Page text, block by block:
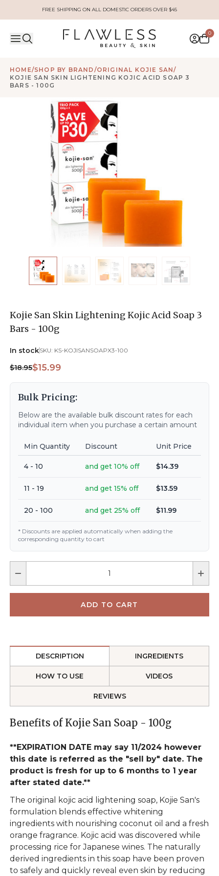
FREE SHIPPING ON ALL DOMESTIC ORDERS OVER $45
0
HOME/SHOP BY BRAND /ORIGINAL KOJIE SAN/
KOJIE SAN SKIN LIGHTENING KOJIC ACID SOAP 3
BARS - 100G
Kojie San Skin Lightening Kojic Acid Soap 3
Bars - 100g
In stockSKU: KS-KOJISANSOAPX3-100
$18.95$15.99
Bulk Pricing:
Below are the available bulk discount rates for each
individual item when you purchase a certain amount
Min Quantity Discount Unit Price
4 - 10 and get 10% off $14.39
11 - 19 and get 15% off $13.59
20 - 100 and get 25% off $11.99
* Discounts are applied automatically when adding the
corresponding quantity to cart
DESCRIPTION INGREDIENTS
HOW TO USE VIDEOS
REVIEWS
Benefits of Kojie San Soap - 100g
**EXPIRATION DATE may say 11/2024 however
this date is referred as the "sell by" date. The
product is fresh for up to 6 months to 1 year
after stated date.**
The original kojic acid lightening soap, Kojie San's
formulation blends effective whitening
ingredients with nourishing coconut oil and a fresh
orange fragrance. Kojic acid was discovered while
processing rice for Japanese wines. The naturally
derived ingredients in this soap have been proven
to safely and quickly reveal even skin by reducing